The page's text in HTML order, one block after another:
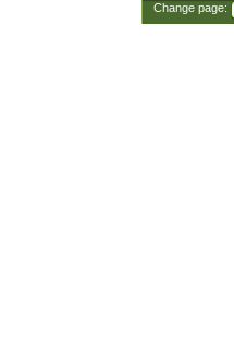
Change page: